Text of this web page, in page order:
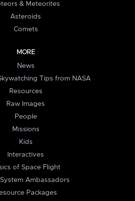
& Meteorites
Asteroids
Comets
MORE
News
Tips from NASA
Resources
Raw Images
People
Missions
Kids
Interactives
of Space Flight
Ambassadors
Packages